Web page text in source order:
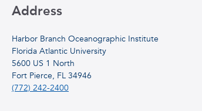
Address
Harbor Branch Oceanographic Institute
Florida Atlantic University
5600 US 1 North
Fort Pierce, FL 34946
(772) 242-2400